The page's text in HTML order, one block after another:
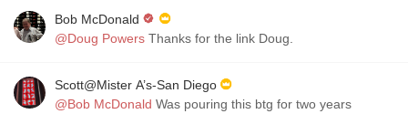
Bob McDonald
@Doug Powers Thanks for the link Doug.
Scott@Mister A’s-San Diego
@Bob McDonald Was pouring this btg for two years